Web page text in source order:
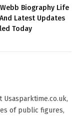
Biography Life
Latest Updates
Today
Usasparktime.co.uk,
of public figures,